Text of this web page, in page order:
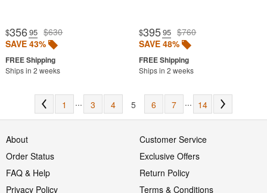
$356.95 $630
SAVE 43%
Ships in 2 weeks
$395.95 $760
SAVE 48%
Ships in 2 weeks
1 ... 3 4 5 6 7 ... 14
About
Customer Service
Order Status
Exclusive Offers
FAQ & Help
Return Policy
Privacy Policy
Terms & Conditions